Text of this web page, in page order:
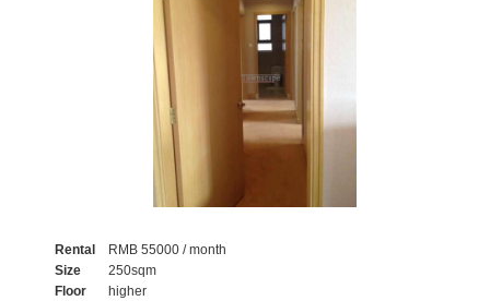
Rental
RMB 55000 / month
Size
250sqm
Floor
higher